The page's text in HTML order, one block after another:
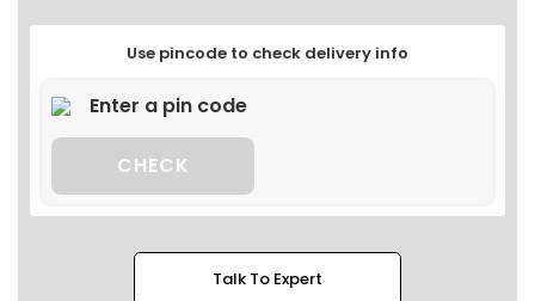
Use pincode to check delivery info
CHECK
Talk To Expert